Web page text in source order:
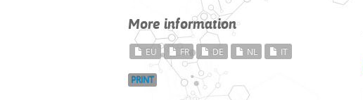
More information
EU FR DE NL IT
PRINT